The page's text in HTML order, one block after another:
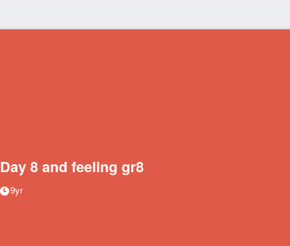
Day 8 and feeling gr8
9yr